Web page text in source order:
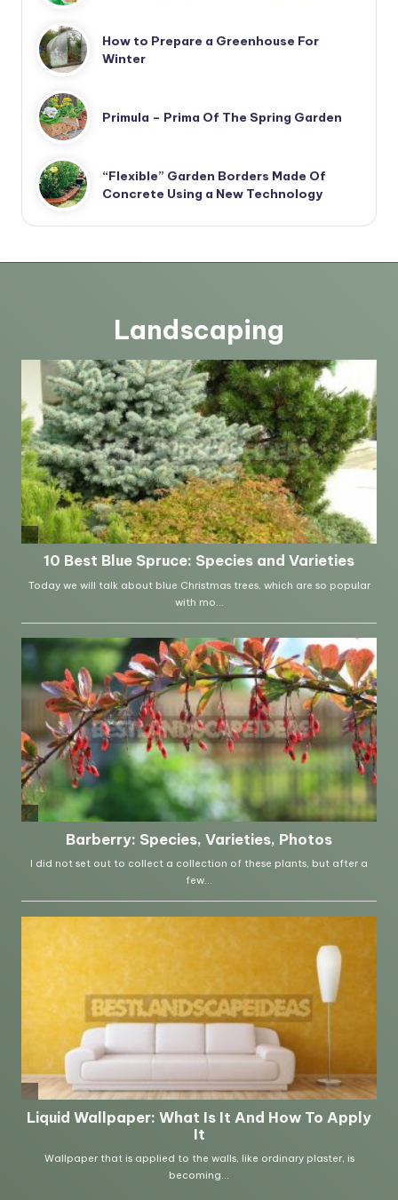
How to Prepare a Greenhouse For
Winter
Primula – Prima Of The Spring Garden
“Flexible” Garden Borders Made Of
Concrete Using a New Technology
Landscaping